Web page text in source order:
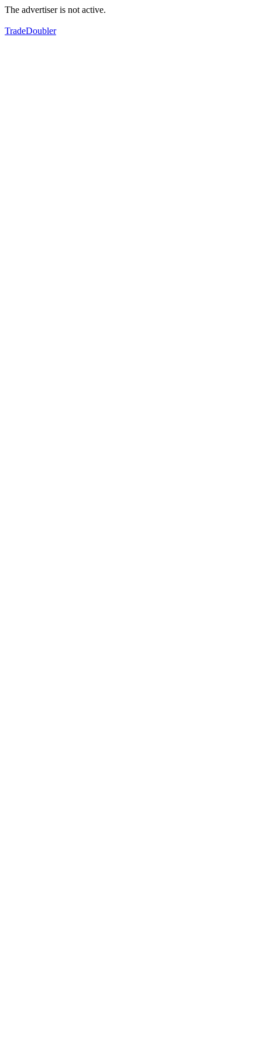
The advertiser is not active.
TradeDoubler